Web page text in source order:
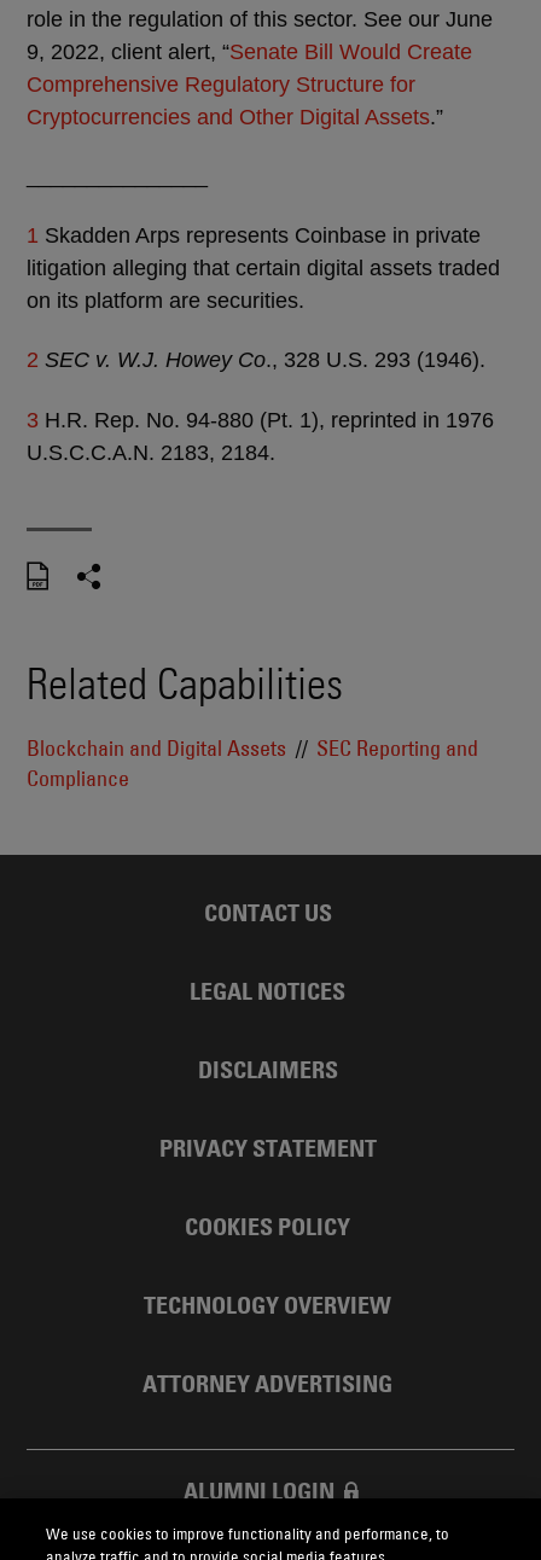
role in the regulation of this sector. See our June
9, 2022, client alert, “Senate Bill Would Create
Comprehensive Regulatory Structure for
Cryptocurrencies and Other Digital Assets.”
1 Skadden Arps represents Coinbase in private
litigation alleging that certain digital assets traded
on its platform are securities.
2 SEC v. W.J. Howey Co., 328 U.S. 293 (1946).
3 H.R. Rep. No. 94-880 (Pt. 1), reprinted in 1976
U.S.C.C.A.N. 2183, 2184.
Related Capabilities
Blockchain and Digital Assets
SEC Reporting and
Compliance
CONTACT US
LEGAL NOTICES
DISCLAIMERS
PRIVACY STATEMENT
COOKIES POLICY
TECHNOLOGY OVERVIEW
ATTORNEY ADVERTISING
ALUMNI LOGIN
SKADDEN FOUNDATION
We use cookies to improve functionality and performance, to